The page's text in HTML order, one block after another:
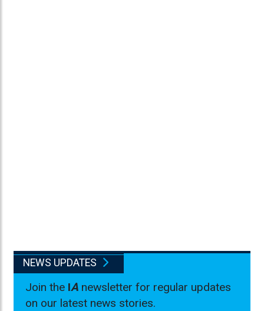
NEWS UPDATES
Join the IA newsletter for regular updates
on our latest news stories.